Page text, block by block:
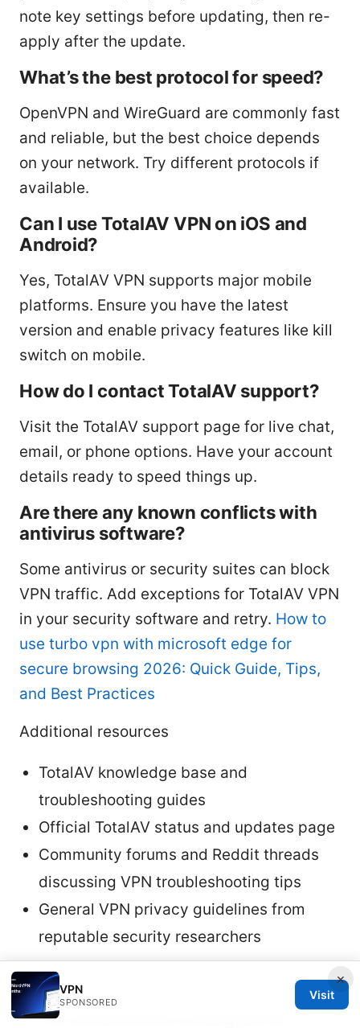
note key settings before updating, then re-
apply after the update.
What’s the best protocol for speed?
OpenVPN and WireGuard are commonly fast
and reliable, but the best choice depends
on your network. Try different protocols if
available.
Can I use TotalAV VPN on iOS and
Android?
Yes, TotalAV VPN supports major mobile
platforms. Ensure you have the latest
version and enable privacy features like kill
switch on mobile.
How do I contact TotalAV support?
Visit the TotalAV support page for live chat,
email, or phone options. Have your account
details ready to speed things up.
Are there any known conflicts with
antivirus software?
Some antivirus or security suites can block
VPN traffic. Add exceptions for TotalAV VPN
in your security software and retry. How to
use turbo vpn with microsoft edge for
secure browsing 2026: Quick Guide, Tips,
and Best Practices
Additional resources
TotalAV knowledge base and
troubleshooting guides
Official TotalAV status and updates page
Community forums and Reddit threads
discussing VPN troubleshooting tips
General VPN privacy guidelines from
reputable security researchers
Notes
The content above is designed for
×
VPN
SPONSORED
Visit